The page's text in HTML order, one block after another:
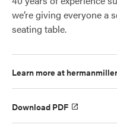
we’re giving everyone a
seating table.
Learn more at
Download PDF